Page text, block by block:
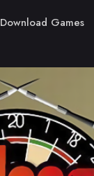
Download Games